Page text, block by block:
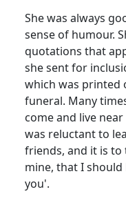
She was always
sense of humour.
quotations that
she sent for
which was printed
funeral. Many
come and live
was reluctant to
friends, and it is
mine, that I
you'.